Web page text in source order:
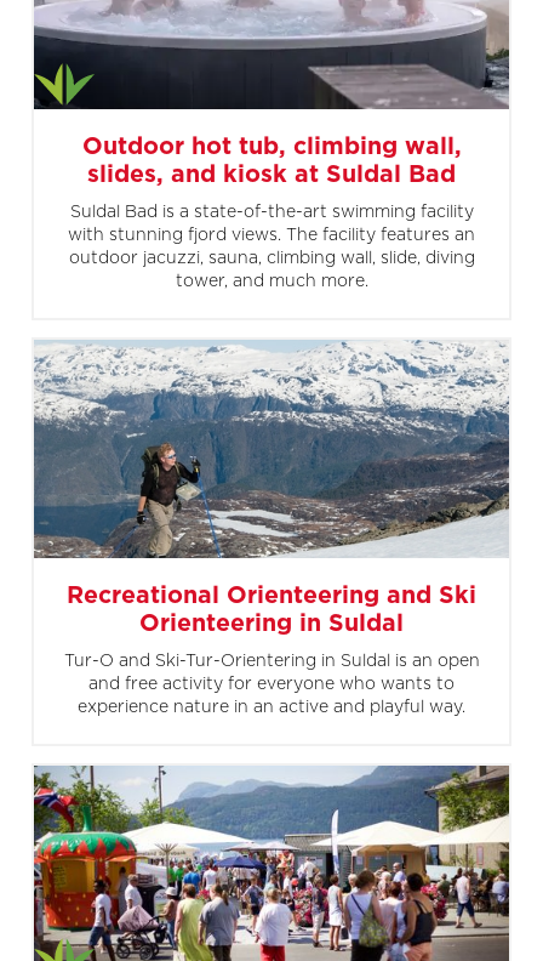
Outdoor hot tub, climbing wall,
slides, and kiosk at Suldal Bad
Suldal Bad is a state-of-the-art swimming facility
with stunning fjord views. The facility features an
outdoor jacuzzi, sauna, climbing wall, slide, diving
tower, and much more.
Recreational Orienteering and Ski
Orienteering in Suldal
Tur-O and Ski-Tur-Orientering in Suldal is an open
and free activity for everyone who wants to
experience nature in an active and playful way.